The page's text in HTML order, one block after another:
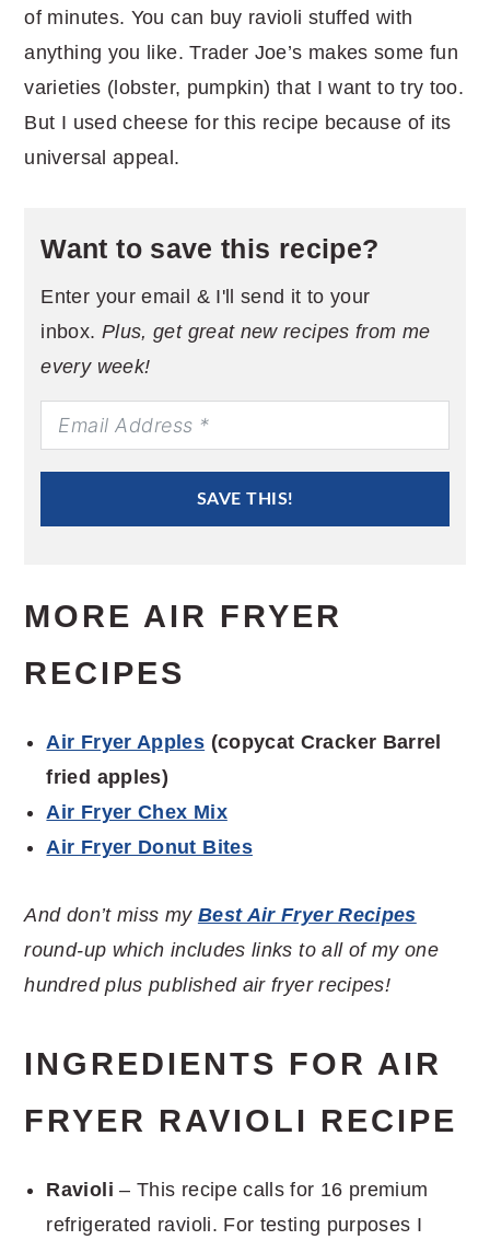
of minutes. You can buy ravioli stuffed with
anything you like. Trader Joe’s makes some fun
varieties (lobster, pumpkin) that I want to try too.
But I used cheese for this recipe because of its
universal appeal.
Want to save this recipe?
Enter your email & I'll send it to your
inbox. Plus, get great new recipes from me
every week!
SAVE THIS!
MORE AIR FRYER
RECIPES
Air Fryer Apples (copycat Cracker Barrel
fried apples)
Air Fryer Chex Mix
Air Fryer Donut Bites
And don’t miss my Best Air Fryer Recipes
round-up which includes links to all of my one
hundred plus published air fryer recipes!
INGREDIENTS FOR AIR
FRYER RAVIOLI RECIPE
Ravioli – This recipe calls for 16 premium
refrigerated ravioli. For testing purposes I